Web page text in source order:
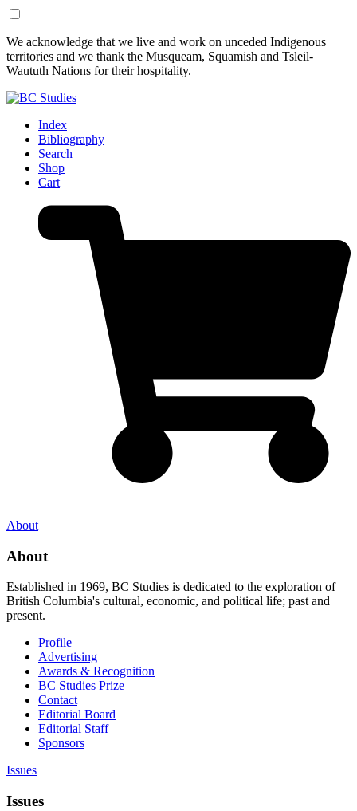
Skip
to
Content
Skip
to
Footer
We acknowledge that we live and work on unceded Indigenous
territories and we thank the Musqueam, Squamish and Tsleil-
Waututh Nations for their hospitality.
Index
Bibliography
Search
Shop
Cart
About
About
Established in 1969, BC Studies is dedicated to the exploration of
British Columbia's cultural, economic, and political life; past and
present.
Profile
Advertising
Awards & Recognition
BC Studies Prize
Contact
Editorial Board
Editorial Staff
Sponsors
Issues
Issues